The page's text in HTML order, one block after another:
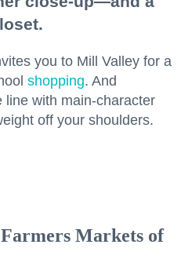
you to Mill Valley for a
shopping. And
line with main-character
off your shoulders.
Markets of